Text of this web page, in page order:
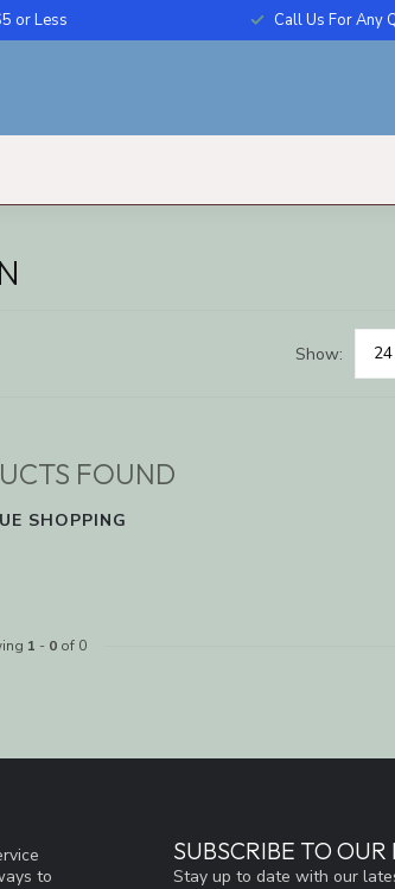
or Less Call Us For Any
Show:
FOUND
SHOPPING
1 - 0of 0
to
SUBSCRIBE TO
Stay up to date with our